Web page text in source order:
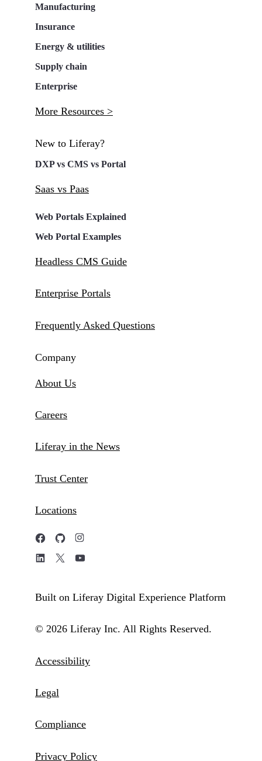
Manufacturing
Insurance
Energy & utilities
Supply chain
Enterprise
More Resources >
New to Liferay?
DXP vs CMS vs Portal
Saas vs Paas
Web Portals Explained
Web Portal Examples
Headless CMS Guide
Enterprise Portals
Frequently Asked Questions
Company
About Us
Careers
Liferay in the News
Trust Center
Locations
Built on Liferay Digital Experience Platform
© 2026 Liferay Inc. All Rights Reserved.
Accessibility
Legal
Compliance
Privacy Policy